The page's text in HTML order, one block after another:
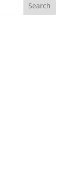
Search